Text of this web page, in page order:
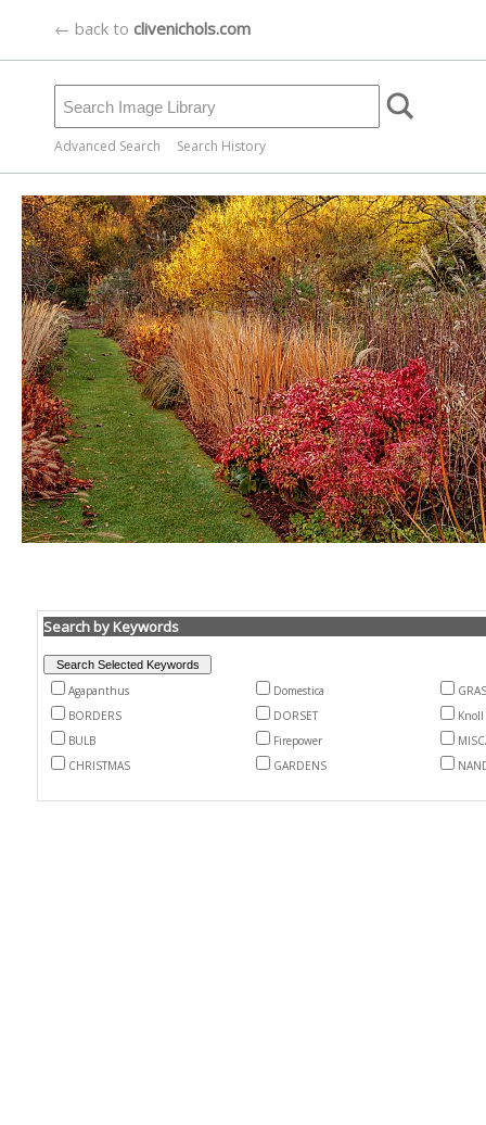
← back to clivenichols.com
Advanced Search Search History
Search by Keywords
Agapanthus Domestica
BORDERS
DORSET
Knoll
BULB
Firepower
CHRISTMAS
GARDENS